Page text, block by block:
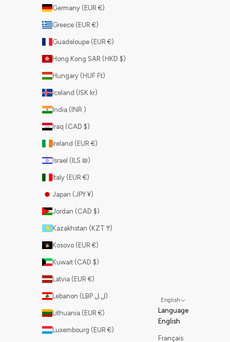
Germany (EUR €)
Greece (EUR €)
Guadeloupe (EUR €)
Hong Kong SAR (HKD $)
Hungary (HUF Ft)
Iceland (ISK kr)
India (INR ₹)
Iraq (CAD $)
Ireland (EUR €)
Israel (ILS ₪)
Italy (EUR €)
Japan (JPY ¥)
Jordan (CAD $)
Kazakhstan (KZT ₸)
Kosovo (EUR €)
Kuwait (CAD $)
Latvia (EUR €)
Lebanon (LBP ل.ل)
Lithuania (EUR €)
Luxembourg (EUR €)
English
Language
English
Français